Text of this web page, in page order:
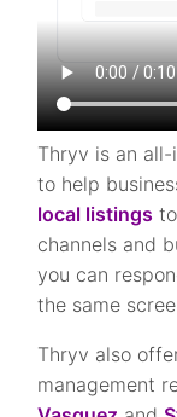
Thryv is an
to help
local listings
channels and
you can
the same
Thryv also
management